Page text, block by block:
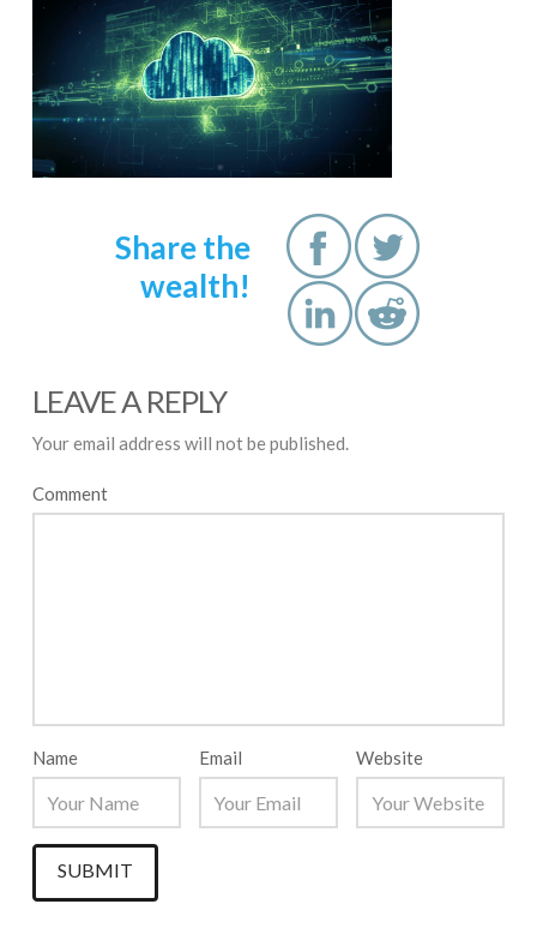
Share the
wealth!
LEAVE A REPLY
Your email address will not be published.
Comment
Name Email Website